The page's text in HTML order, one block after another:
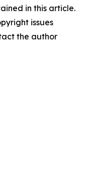
in this article.
issues
the author